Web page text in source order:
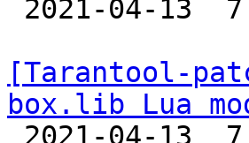
[Tarantool-
box.lib Lua